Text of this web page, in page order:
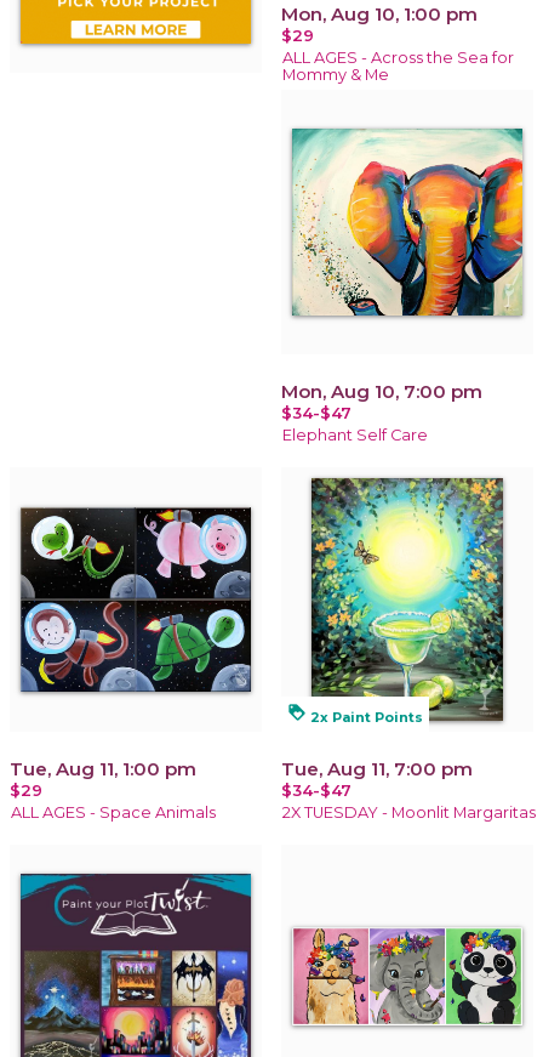
Mon, Aug 10, 1:00 pm
$29
ALL AGES - Across the Sea for
Mommy & Me
Mon, Aug 10, 7:00 pm
$34-$47
Elephant Self Care
Tue, Aug 11, 1:00 pm
$29
ALL AGES - Space Animals
loyalty 2x Paint Points
Tue, Aug 11, 7:00 pm
$34-$47
2X TUESDAY - Moonlit Margaritas